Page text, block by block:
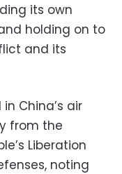
its own
holding on to
and its
China’s air
from the
Liberation
noting